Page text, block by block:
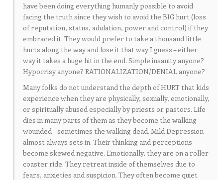
have been doing everything humanly possible to avoid
facing the truth since they wish to avoid the BIG hurt (loss
of reputation, status, adulation, power and control) if they
embraced it. They would prefer to take a thousand little
hurts along the way and lose it that way I guess – either
way it takes a huge hit in the end. Simple insanity anyone?
Hypocrisy anyone? RATIONALIZATION/DENIAL anyone?
Many folks do not understand the depth of HURT that kids
experience when they are physically, sexually, emotionally,
or spiritually abused especially by priests or pastors. Life
dies in many parts of them as they become the walking
wounded – sometimes the walking dead. Mild Depression
almost always sets in. Their thinking and perceptions
become skewed negative. Emotionally, they are on a roller
coaster ride. They retreat inside of themselves due to
fears, anxieties and suspicion. They often become quiet